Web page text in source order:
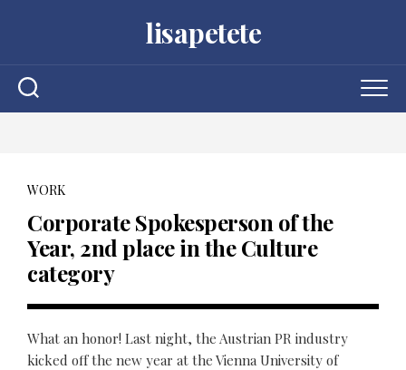
lisapetete
WORK
Corporate Spokesperson of the
Year, 2nd place in the Culture
category
What an honor! Last night, the Austrian PR industry
kicked off the new year at the Vienna University of